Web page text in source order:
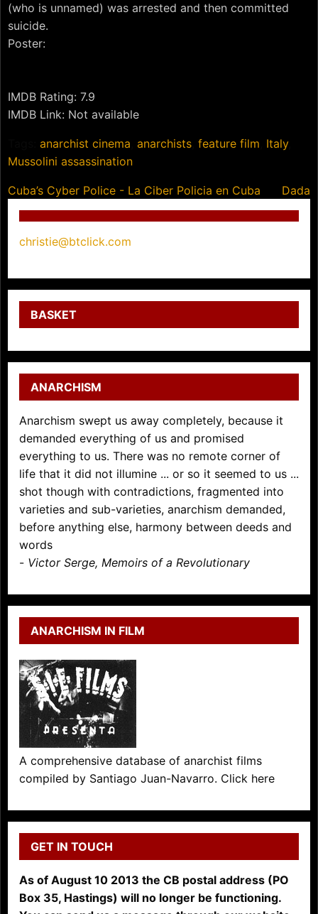
(who is unnamed) was arrested and then committed
suicide.
Poster:
IMDB Rating: 7.9
IMDB Link: Not available
anarchist cinema anarchists feature film Italy,
Mussolini assassination
Post
navigation
Cuba’s Cyber Police - La Ciber Policia en Cuba Dada
christie@btclick.com
BASKET
ANARCHISM
Anarchism swept us away completely, because it
demanded everything of us and promised
everything to us. There was no remote corner of
life that it did not illumine ... or so it seemed to us ...
shot though with contradictions, fragmented into
varieties and sub-varieties, anarchism demanded,
before anything else, harmony between deeds and
words
- Victor Serge, Memoirs of a Revolutionary
ANARCHISM IN FILM
A comprehensive database of anarchist films
compiled by Santiago Juan-Navarro. Click here
GET IN TOUCH
As of August 10 2013 the CB postal address (PO
Box 35, Hastings) will no longer be functioning.